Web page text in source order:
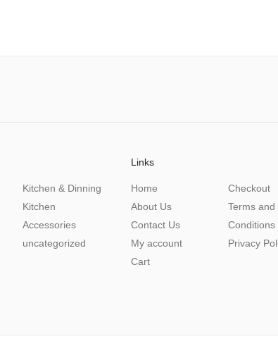
Kitchen & Dinning
Kitchen
Accessories
uncategorized
Links
Home
About Us
Contact Us
My account
Cart
Checkout
Terms and
Conditions
Privacy